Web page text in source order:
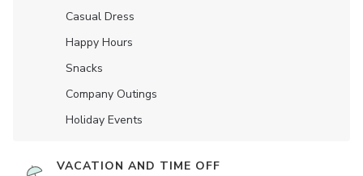
Casual Dress
Happy Hours
Snacks
Company Outings
Holiday Events
VACATION AND TIME OFF